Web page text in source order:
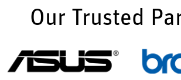
Our Trusted